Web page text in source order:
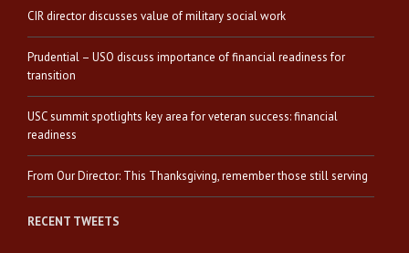
CIR director discusses value of military social work
Prudential – USO discuss importance of financial readiness for
transition
USC summit spotlights key area for veteran success: financial
readiness
From Our Director: This Thanksgiving, remember those still serving
RECENT TWEETS